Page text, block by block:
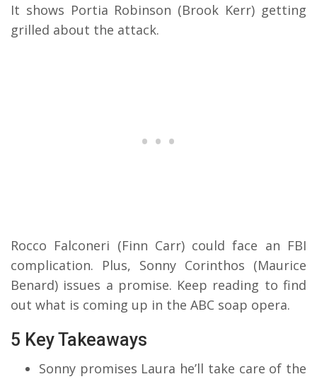
It shows Portia Robinson (Brook Kerr) getting
grilled about the attack.
Rocco Falconeri (Finn Carr) could face an FBI
complication. Plus, Sonny Corinthos (Maurice
Benard) issues a promise. Keep reading to find
out what is coming up in the ABC soap opera.
5 Key Takeaways
Sonny promises Laura he’ll take care of the